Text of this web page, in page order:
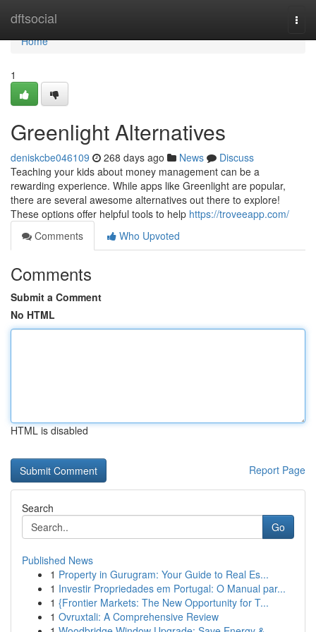
dftsocial
Home
Home
1
Greenlight Alternatives
deniskcbe046109 268 days ago News
Discuss
Teaching your kids about money management can be a
rewarding experience. While apps like Greenlight are popular,
there are several awesome alternatives out there to explore!
These options offer helpful tools to help https://troveeapp.com/
Comments
Who Upvoted
Comments
Submit a Comment
No HTML
HTML is disabled
Report Page
Search
Go
Published News
1 Property in Gurugram: Your Guide to Real Es...
1 Investir Propriedades em Portugal: O Manual par...
1 {Frontier Markets: The New Opportunity for T...
1 Ovruxtali: A Comprehensive Review